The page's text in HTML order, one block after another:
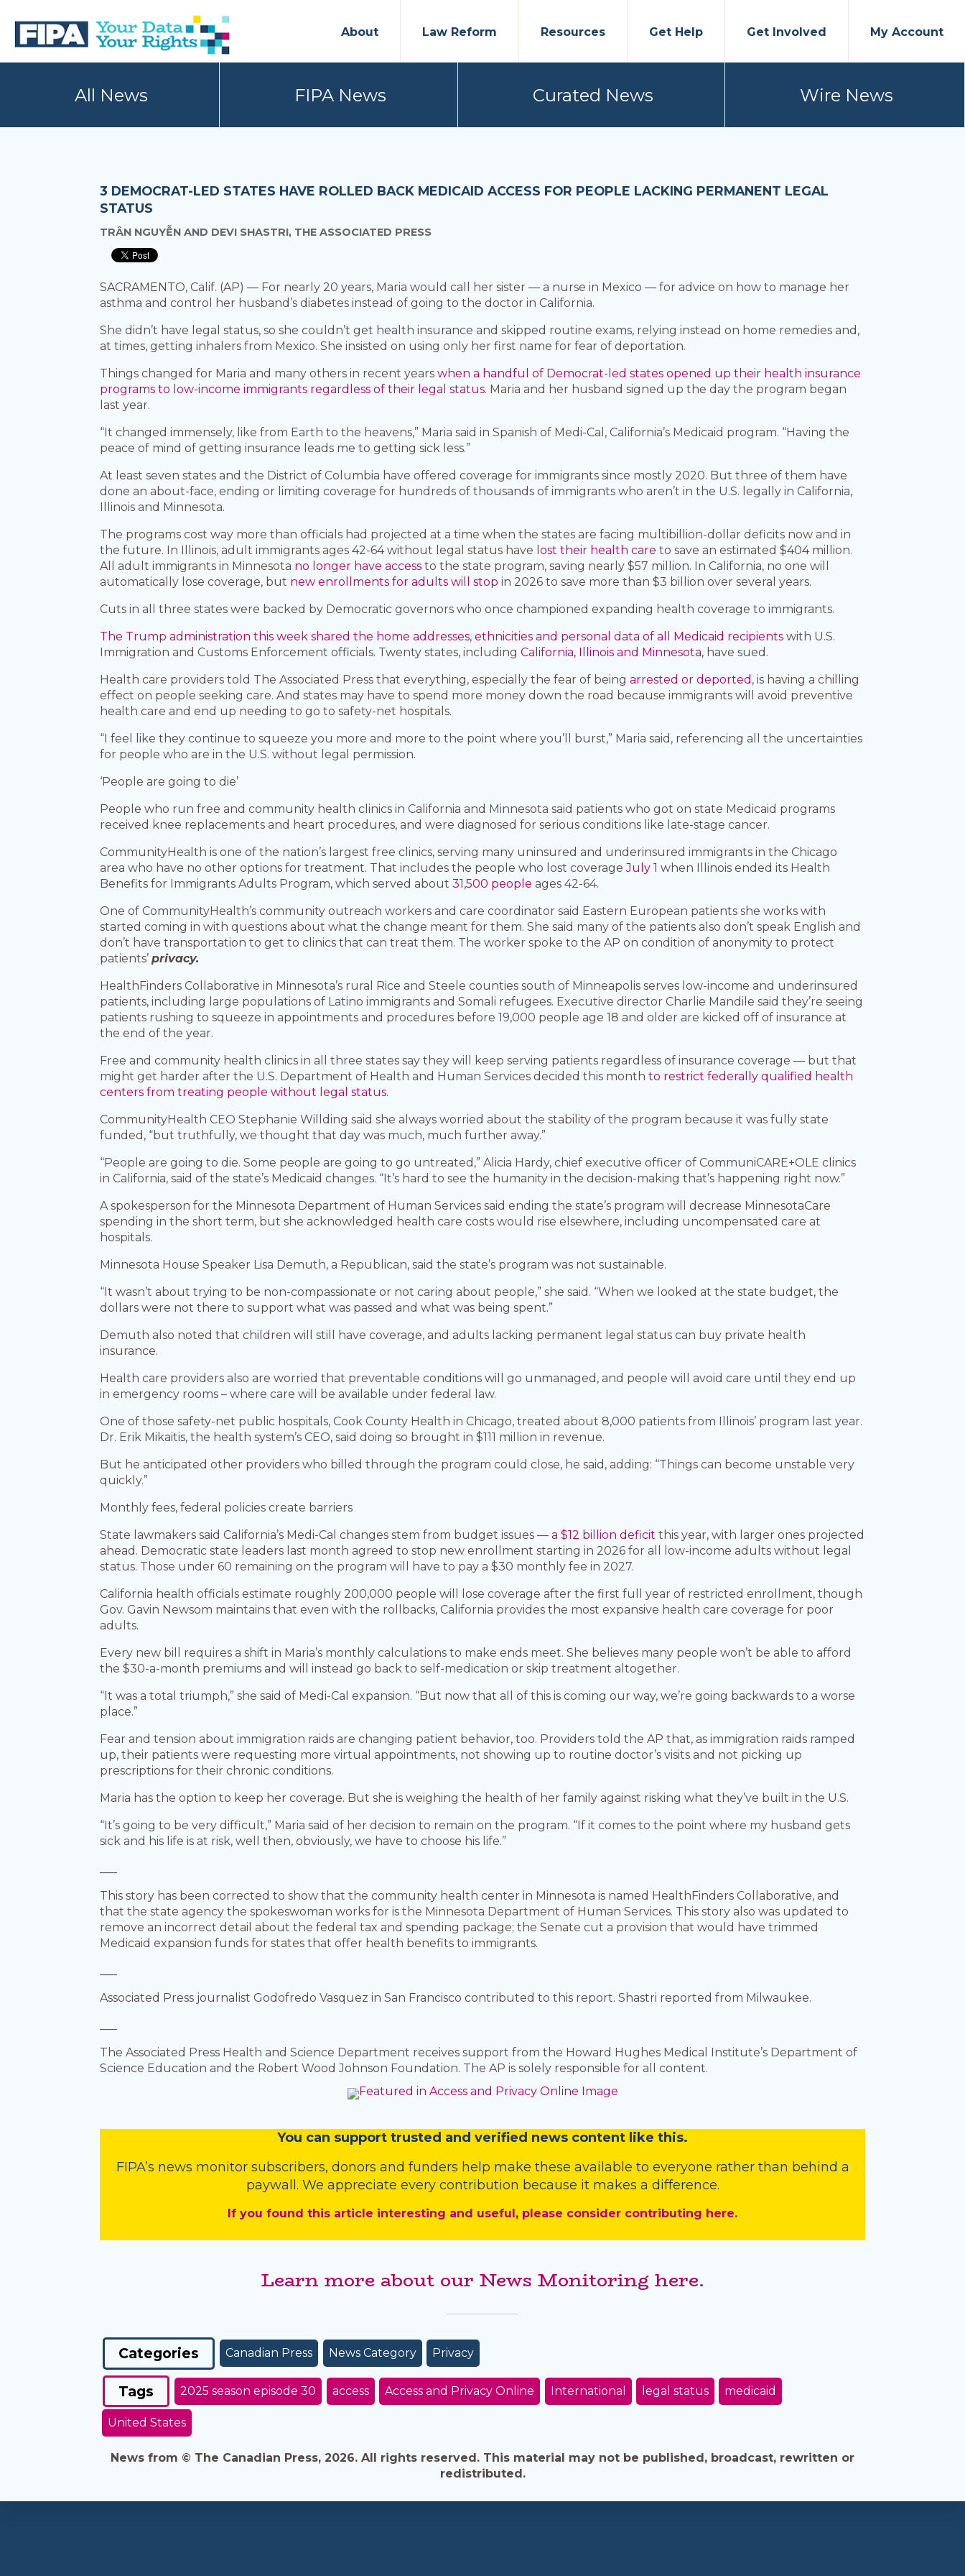
primary
main
BC
AND
About Law Reform Resources Get Help Get Involved My Account
All News FIPA News Curated News Wire News
3 DEMOCRAT-LED STATES HAVE ROLLED BACK MEDICAID ACCESS FOR PEOPLE LACKING PERMANENT LEGAL
STATUS
TRÂN NGUYỄN AND DEVI SHASTRI, THE ASSOCIATED PRESS
SACRAMENTO, Calif. (AP) — For nearly 20 years, Maria would call her sister — a nurse in Mexico — for advice on how to manage her
asthma and control her husband’s diabetes instead of going to the doctor in California.
She didn’t have legal status, so she couldn’t get health insurance and skipped routine exams, relying instead on home remedies and,
at times, getting inhalers from Mexico. She insisted on using only her first name for fear of deportation.
Things changed for Maria and many others in recent yearswhen a handful of Democrat-led states opened up their health insurance
programs to low-income immigrants regardless of their legal status. Maria and her husband signed up the day the program began
last year.
“It changed immensely, like from Earth to the heavens,” Maria said in Spanish of Medi-Cal, California’s Medicaid program. “Having the
peace of mind of getting insurance leads me to getting sick less.”
At least seven states and the District of Columbia have offered coverage for immigrants since mostly 2020. But three of them have
done an about-face, ending or limiting coverage for hundreds of thousands of immigrants who aren’t in the U.S. legally in California,
Illinois and Minnesota.
The programs cost way more than officials had projected at a time when the states are facing multibillion-dollar deficits now and in
the future. In Illinois, adult immigrants ages 42-64 without legal status have lost their health care to save an estimated $404 million.
All adult immigrants in Minnesota no longer have access to the state program, saving nearly $57 million. In California, no one will
automatically lose coverage, but new enrollments for adults will stop in 2026 to save more than $3 billion over several years.
Cuts in all three states were backed by Democratic governors who once championed expanding health coverage to immigrants.
The Trump administration this week shared the home addresses, ethnicities and personal data of all Medicaid recipients with U.S.
Immigration and Customs Enforcement officials. Twenty states, includingCalifornia, Illinois and Minnesota, have sued.
Health care providers told The Associated Press that everything, especially the fear of beingarrested or deported , is having a chilling
effect on people seeking care. And states may have to spend more money down the road because immigrants will avoid preventive
health care and end up needing to go to safety-net hospitals.
“I feel like they continue to squeeze you more and more to the point where you’ll burst,” Maria said, referencing all the uncertainties
for people who are in the U.S. without legal permission.
‘People are going to die’
People who run free and community health clinics in California and Minnesota said patients who got on state Medicaid programs
received knee replacements and heart procedures, and were diagnosed for serious conditions like late-stage cancer.
CommunityHealth is one of the nation’s largest free clinics, serving many uninsured and underinsured immigrants in the Chicago
area who have no other options for treatment. That includes the people who lost coverageJuly 1 when Illinois ended its Health
Benefits for Immigrants Adults Program, which served about31,500 people ages 42-64.
One of CommunityHealth’s community outreach workers and care coordinator said Eastern European patients she works with
started coming in with questions about what the change meant for them. She said many of the patients also don’t speak English and
don’t have transportation to get to clinics that can treat them. The worker spoke to the AP on condition of anonymity to protect
patients’privacy.
HealthFinders Collaborative in Minnesota’s rural Rice and Steele counties south of Minneapolis serves low-income and underinsured
patients, including large populations of Latino immigrants and Somali refugees. Executive director Charlie Mandile said they’re seeing
patients rushing to squeeze in appointments and procedures before 19,000 people age 18 and older are kicked off of insurance at
the end of the year.
Free and community health clinics in all three states say they will keep serving patients regardless of insurance coverage — but that
might get harder after the U.S. Department of Health and Human Services decided this monthto restrict federally qualified health
centers from treating people without legal status.
CommunityHealth CEO Stephanie Willding said she always worried about the stability of the program because it was fully state
funded, “but truthfully, we thought that day was much, much further away.”
“People are going to die. Some people are going to go untreated,” Alicia Hardy, chief executive officer of CommuniCARE+OLE clinics
in California, said of the state’s Medicaid changes. “It’s hard to see the humanity in the decision-making that’s happening right now.”
A spokesperson for the Minnesota Department of Human Services said ending the state’s program will decrease MinnesotaCare
spending in the short term, but she acknowledged health care costs would rise elsewhere, including uncompensated care at
hospitals.
Minnesota House Speaker Lisa Demuth, a Republican, said the state’s program was not sustainable.
“It wasn’t about trying to be non-compassionate or not caring about people,” she said. “When we looked at the state budget, the
dollars were not there to support what was passed and what was being spent.”
Demuth also noted that children will still have coverage, and adults lacking permanent legal status can buy private health
insurance.
Health care providers also are worried that preventable conditions will go unmanaged, and people will avoid care until they end up
in emergency rooms – where care will be available under federal law.
One of those safety-net public hospitals, Cook County Health in Chicago, treated about 8,000 patients from Illinois’ program last year.
Dr. Erik Mikaitis, the health system’s CEO, said doing so brought in $111 million in revenue.
But he anticipated other providers who billed through the program could close, he said, adding: “Things can become unstable very
quickly.”
Monthly fees, federal policies create barriers
State lawmakers said California’s Medi-Cal changes stem from budget issues —a $12 billion deficit this year, with larger ones projected
ahead. Democratic state leaders last month agreed to stop new enrollment starting in 2026 for all low-income adults without legal
status. Those under 60 remaining on the program will have to pay a $30 monthly fee in 2027.
California health officials estimate roughly 200,000 people will lose coverage after the first full year of restricted enrollment, though
Gov. Gavin Newsom maintains that even with the rollbacks, California provides the most expansive health care coverage for poor
adults.
Every new bill requires a shift in Maria’s monthly calculations to make ends meet. She believes many people won’t be able to afford
the $30-a-month premiums and will instead go back to self-medication or skip treatment altogether.
“It was a total triumph,” she said of Medi-Cal expansion. “But now that all of this is coming our way, we’re going backwards to a worse
place.”
Fear and tension about immigration raids are changing patient behavior, too. Providers told the AP that, as immigration raids ramped
up, their patients were requesting more virtual appointments, not showing up to routine doctor’s visits and not picking up
prescriptions for their chronic conditions.
Maria has the option to keep her coverage. But she is weighing the health of her family against risking what they’ve built in the U.S.
“It’s going to be very difficult,” Maria said of her decision to remain on the program. “If it comes to the point where my husband gets
sick and his life is at risk, well then, obviously, we have to choose his life.”
This story has been corrected to show that the community health center in Minnesota is named HealthFinders Collaborative, and
that the state agency the spokeswoman works for is the Minnesota Department of Human Services. This story also was updated to
remove an incorrect detail about the federal tax and spending package; the Senate cut a provision that would have trimmed
Medicaid expansion funds for states that offer health benefits to immigrants.
Associated Press journalist Godofredo Vasquez in San Francisco contributed to this report. Shastri reported from Milwaukee.
The Associated Press Health and Science Department receives support from the Howard Hughes Medical Institute’s Department of
Science Education and the Robert Wood Johnson Foundation. The AP is solely responsible for all content.
You can support trusted and verified news content like this.
FIPA’s news monitor subscribers, donors and funders help make these available to everyone rather than behind a
paywall. We appreciate every contribution because it makes a difference.
If you found this article interesting and useful, please consider contributing here.
Learn more about our News Monitoring here.
Categories Canadian Press News Category Privacy
Tags 2025 season episode 30 access Access and Privacy Online International legal status medicaid
United States
News from © The Canadian Press, 2026. All rights reserved. This material may not be published, broadcast, rewritten or
redistributed.